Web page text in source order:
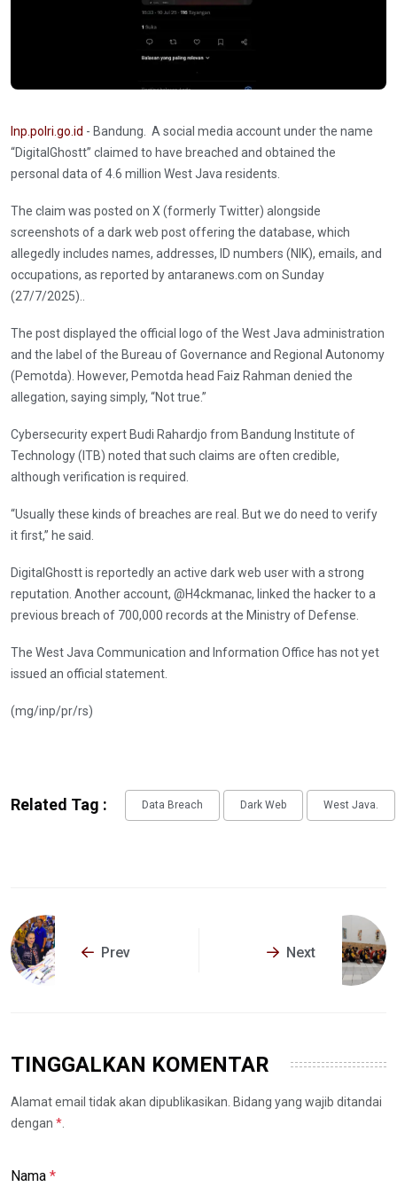
Inp.polri.go.id - Bandung. A social media account under the name
“DigitalGhostt” claimed to have breached and obtained the
personal data of 4.6 million West Java residents.
The claim was posted on X (formerly Twitter) alongside
screenshots of a dark web post offering the database, which
allegedly includes names, addresses, ID numbers (NIK), emails, and
occupations, as reported by antaranews.com on Sunday
(27/7/2025)..
The post displayed the official logo of the West Java administration
and the label of the Bureau of Governance and Regional Autonomy
(Pemotda). However, Pemotda head Faiz Rahman denied the
allegation, saying simply, “Not true.”
Cybersecurity expert Budi Rahardjo from Bandung Institute of
Technology (ITB) noted that such claims are often credible,
although verification is required.
“Usually these kinds of breaches are real. But we do need to verify
it first,” he said.
DigitalGhostt is reportedly an active dark web user with a strong
reputation. Another account, @H4ckmanac, linked the hacker to a
previous breach of 700,000 records at the Ministry of Defense.
The West Java Communication and Information Office has not yet
issued an official statement.
(mg/inp/pr/rs)
Related Tag : Data Breach Dark Web West Java.
Prev Next
TINGGALKAN KOMENTAR
Alamat email tidak akan dipublikasikan. Bidang yang wajib ditandai
dengan *
Nama *